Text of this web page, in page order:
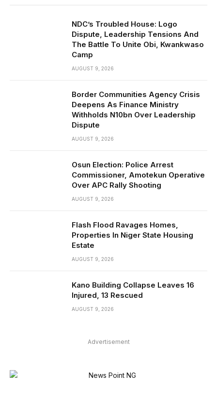
NDC’s Troubled House: Logo
Dispute, Leadership Tensions And
The Battle To Unite Obi, Kwankwaso
Camp
AUGUST 9, 2026
Border Communities Agency Crisis
Deepens As Finance Ministry
Withholds N10bn Over Leadership
Dispute
AUGUST 9, 2026
Osun Election: Police Arrest
Commissioner, Amotekun Operative
Over APC Rally Shooting
AUGUST 9, 2026
Flash Flood Ravages Homes,
Properties In Niger State Housing
Estate
AUGUST 9, 2026
Kano Building Collapse Leaves 16
Injured, 13 Rescued
AUGUST 9, 2026
Advertisement